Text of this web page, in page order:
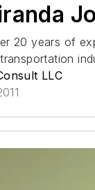
20 years of
LLC